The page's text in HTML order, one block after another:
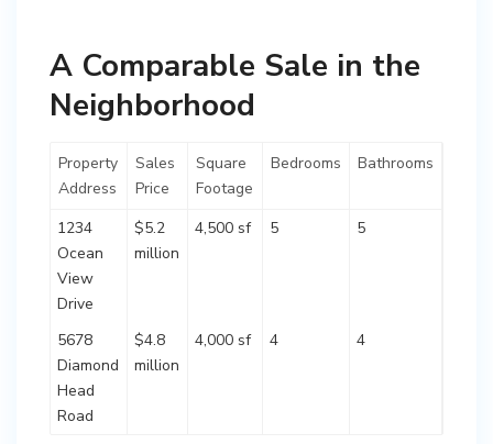
A Comparable Sale in the
Neighborhood
Property
Address
Sales
Price
Square
Footage
Bedrooms Bathrooms
1234
Ocean
View
Drive
$5.2
million
4,500 sf 5 5
5678
Diamond
Head
Road
$4.8
million
4,000 sf 4 4